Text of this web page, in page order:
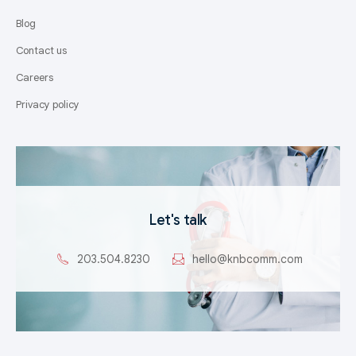
Blog
Contact us
Careers
Privacy policy
Let's talk
203.504.8230 hello@knbcomm.com